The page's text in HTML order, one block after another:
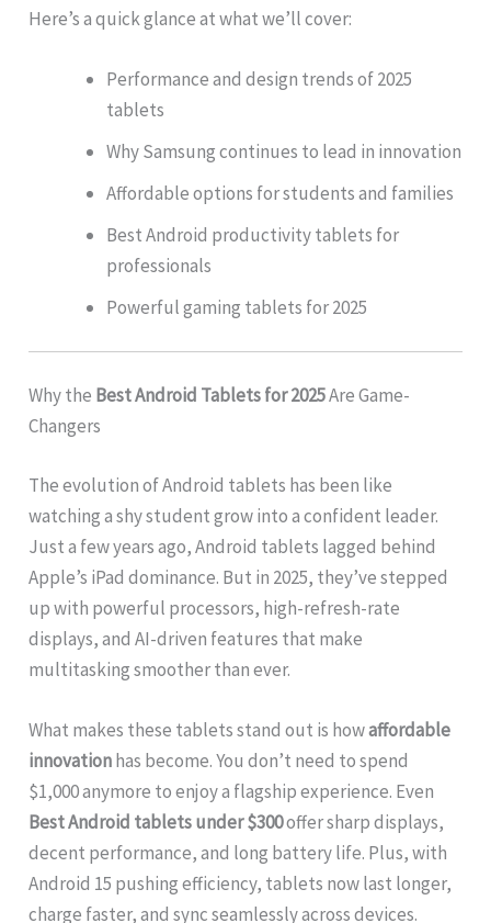
Here’s a quick glance at what we’ll cover:
Performance and design trends of 2025
tablets
Why Samsung continues to lead in innovation
Affordable options for students and families
Best Android productivity tablets for
professionals
Powerful gaming tablets for 2025
Why the Best Android Tablets for 2025Are Game-
Changers
The evolution of Android tablets has been like
watching a shy student grow into a confident leader.
Just a few years ago, Android tablets lagged behind
Apple’s iPad dominance. But in 2025, they’ve stepped
up with powerful processors, high-refresh-rate
displays, and AI-driven features that make
multitasking smoother than ever.
What makes these tablets stand out is howaffordable
innovationhas become. You don’t need to spend
$1,000 anymore to enjoy a flagship experience. Even
Best Android tablets under $300offer sharp displays,
decent performance, and long battery life. Plus, with
Android 15 pushing efficiency, tablets now last longer,
charge faster, and sync seamlessly across devices.